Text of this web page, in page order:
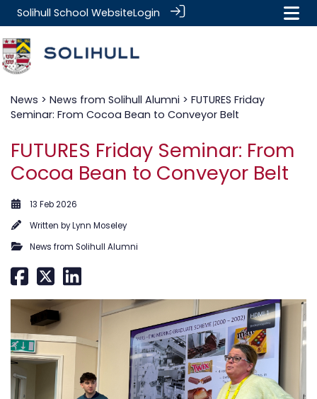
Solihull School WebsiteLogin
News > News from Solihull Alumni > FUTURES Friday
Seminar: From Cocoa Bean to Conveyor Belt
FUTURES Friday Seminar: From
Cocoa Bean to Conveyor Belt
13 Feb 2026
Written byLynn Moseley
News from Solihull Alumni